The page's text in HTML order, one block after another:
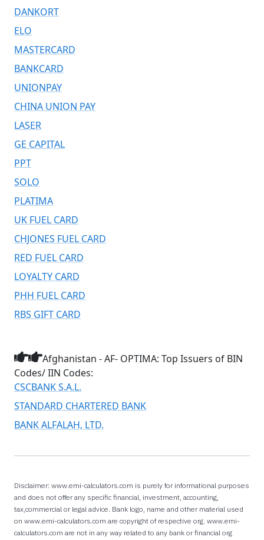
DANKORT
ELO
MASTERCARD
BANKCARD
UNIONPAY
CHINA UNION PAY
LASER
GE CAPITAL
PPT
SOLO
PLATIMA
UK FUEL CARD
CHJONES FUEL CARD
RED FUEL CARD
LOYALTY CARD
PHH FUEL CARD
RBS GIFT CARD
Afghanistan - AF- OPTIMA: Top Issuers of BIN
Codes/ IIN Codes:
CSCBANK S.A.L.
STANDARD CHARTERED BANK
BANK ALFALAH, LTD.
Disclaimer: www.emi-calculators.com is purely for informational purposes
and does not offer any specific financial, investment, accounting,
tax,commercial or legal advice. Bank logo, name and other material used
on www.emi-calculators.com are copyright of respective org. www.emi-
calculators.com are not in any way related to any bank or financial org